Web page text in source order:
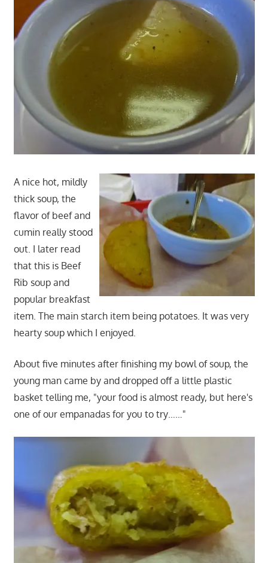
A nice hot, mildly
thick soup, the
flavor of beef and
cumin really stood
out. I later read
that this is Beef
Rib soup and
popular breakfast
item. The main starch item being potatoes. It was very
hearty soup which I enjoyed.
About five minutes after finishing my bowl of soup, the
young man came by and dropped off a little plastic
basket telling me, "your food is almost ready, but here's
one of our empanadas for you to try……"